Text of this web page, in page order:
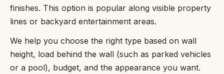
finishes. This option is popular along visible property
lines or backyard entertainment areas.
We help you choose the right type based on wall
height, load behind the wall (such as parked vehicles
or a pool), budget, and the appearance you want.